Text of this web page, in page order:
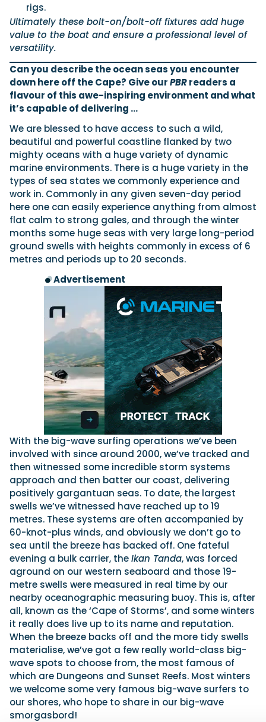
rigs.
Ultimately these bolt-on/bolt-off fixtures add huge
value to the boat and ensure a professional level of
versatility.
Can you describe the ocean seas you encounter
down here off the Cape? Give ourPBRreaders a
flavour of this awe-inspiring environment and what
it’s capable of delivering …
We are blessed to have access to such a wild,
beautiful and powerful coastline flanked by two
mighty oceans with a huge variety of dynamic
marine environments. There is a huge variety in the
types of sea states we commonly experience and
work in. Commonly in any given seven-day period
here one can easily experience anything from almost
flat calm to strong gales, and through the winter
months some huge seas with very large long-period
ground swells with heights commonly in excess of 6
metres and periods up to 20 seconds.
Advertisement
With the big-wave surfing operations we’ve been
involved with since around 2000, we’ve tracked and
then witnessed some incredible storm systems
approach and then batter our coast, delivering
positively gargantuan seas. To date, the largest
swells we’ve witnessed have reached up to 19
metres. These systems are often accompanied by
60-knot-plus winds, and obviously we don’t go to
sea until the breeze has backed off. One fateful
evening a bulk carrier, theIkan Tanda, was forced
aground on our western seaboard and those 19-
metre swells were measured in real time by our
nearby oceanographic measuring buoy. This is, after
all, known as the ‘Cape of Storms’, and some winters
it really does live up to its name and reputation.
When the breeze backs off and the more tidy swells
materialise, we’ve got a few really world-class big-
wave spots to choose from, the most famous of
which are Dungeons and Sunset Reefs. Most winters
we welcome some very famous big-wave surfers to
our shores, who hope to share in our big-wave
smorgasbord!